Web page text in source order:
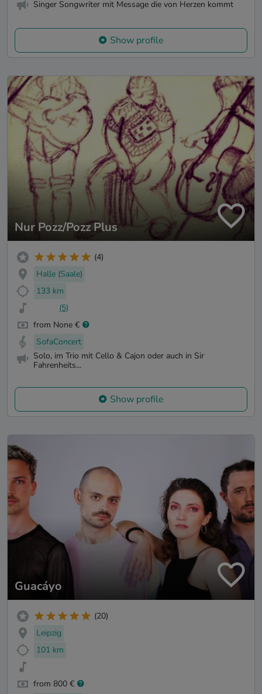
Singer Songwriter mit Message die von Herzen kommt
Show profile
Nur Pozz/Pozz Plus
(4)
Halle (Saale)
133 km
(5)
from None €
SofaConcert
Solo, im Trio mit Cello & Cajon oder auch in Sir
Fahrenheits...
Show profile
Guacáyo
(20)
Leipzig
101 km
from 800 €